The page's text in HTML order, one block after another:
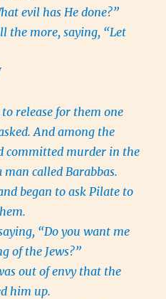
evil has He done?”
the more, saying, “Let
release for them one
And among the
committed murder in the
called Barabbas.
began to ask Pilate to
“Do you want me
of the Jews?”
out of envy that the
him up.